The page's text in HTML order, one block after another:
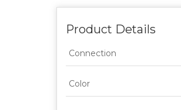
Product Details
Connection
Color